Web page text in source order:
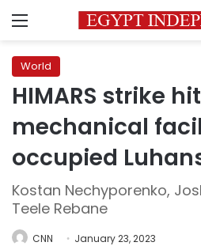
Menu
World
HIMARS strike
mechanical
occupied
Kostan Nechyporenko,
Teele Rebane
CNN January 23, 2023